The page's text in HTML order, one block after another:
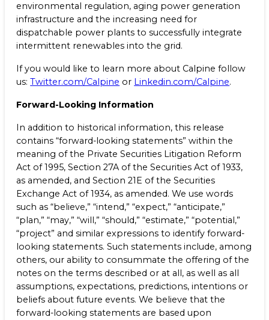
environmental regulation, aging power generation
infrastructure and the increasing need for
dispatchable power plants to successfully integrate
intermittent renewables into the grid.
If you would like to learn more about Calpine follow
us:Twitter.com/Calpine or Linkedin.com/Calpine.
Forward-Looking Information
In addition to historical information, this release
contains “forward-looking statements” within the
meaning of the Private Securities Litigation Reform
Act of 1995, Section 27A of the Securities Act of 1933,
as amended, and Section 21E of the Securities
Exchange Act of 1934, as amended. We use words
such as “believe,” “intend,” “expect,” “anticipate,”
“plan,” “may,” “will,” “should,” “estimate,” “potential,”
“project” and similar expressions to identify forward-
looking statements. Such statements include, among
others, our ability to consummate the offering of the
notes on the terms described or at all, as well as all
assumptions, expectations, predictions, intentions or
beliefs about future events. We believe that the
forward-looking statements are based upon